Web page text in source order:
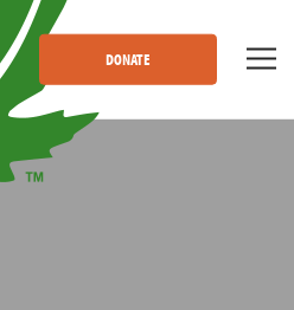
DONATE